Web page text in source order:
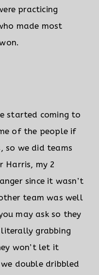
practicing
made most
started coming to
of the people if
so we did teams
Harris, my 2
since it wasn’t
team was well
may ask so they
grabbing
won’t let it
double dribbled